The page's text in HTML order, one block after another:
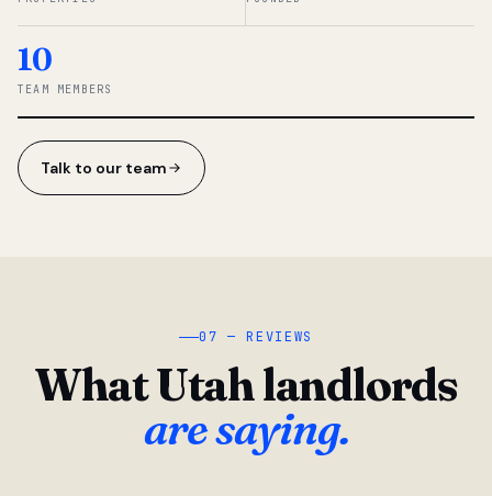
◆ THE
10
TEAM MEMBERS
Talk to our team
07 — REVIEWS
What Utah landlords
are saying.